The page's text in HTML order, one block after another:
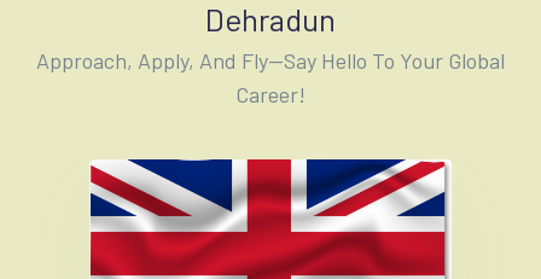
Dehradun
Approach, Apply, And Fly—Say Hello To Your Global
Career!